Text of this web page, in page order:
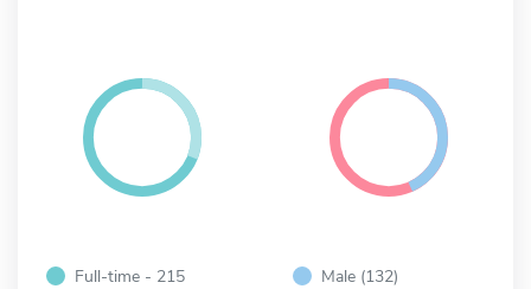
Full-time - 215
Male (132)